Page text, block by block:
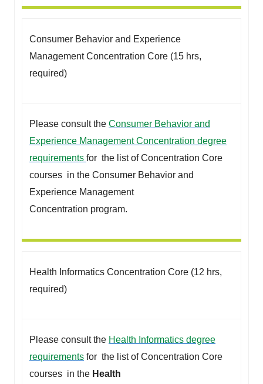
Consumer Behavior and Experience
Management Concentration Core (15 hrs,
required)
Please consult the Consumer Behavior and
Experience Management Concentration degree
requirements for the list of Concentration Core
courses in the Consumer Behavior and
Experience Management
Concentration program.
Health Informatics Concentration Core (12 hrs,
required)
Please consult the Health Informatics degree
requirements for the list of Concentration Core
courses in the Health